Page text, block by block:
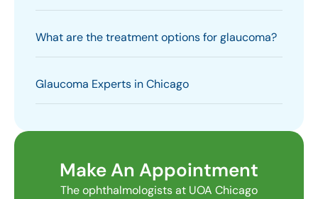
What are the treatment options for glaucoma?
Glaucoma Experts in Chicago
Make An Appointment
The ophthalmologists at UOA Chicago